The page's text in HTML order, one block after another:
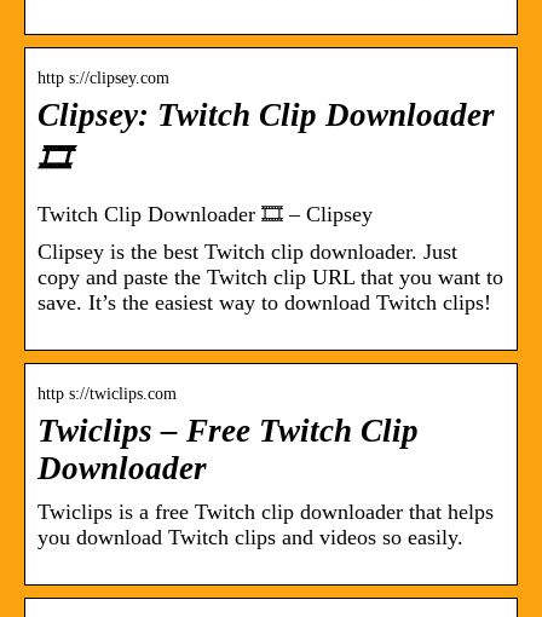
http s://clipsey.com
Clipsey: Twitch Clip Downloader
🎞️
Twitch Clip Downloader 🎞️ – Clipsey
Clipsey is the best Twitch clip downloader. Just
copy and paste the Twitch clip URL that you want to
save. It’s the easiest way to download Twitch clips!
http s://twiclips.com
Twiclips – Free Twitch Clip
Downloader
Twiclips is a free Twitch clip downloader that helps
you download Twitch clips and videos so easily.